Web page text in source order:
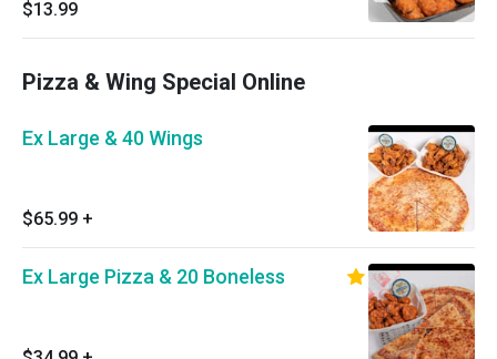
$13.99
Pizza & Wing Special Online
Ex Large & 40 Wings
$65.99 +
Ex Large Pizza & 20 Boneless